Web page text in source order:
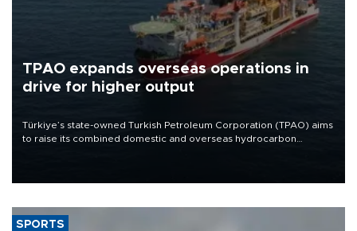
TPAO expands overseas operations in
drive for higher output
Türkiye’s state-owned Turkish Petroleum Corporation (TPAO) aims
to raise its combined domestic and overseas hydrocarbon
SPORTS